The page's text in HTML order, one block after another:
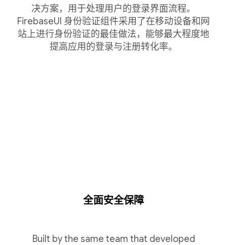
决方案，用于处理用户的登录界面流程。
FirebaseUI 身份验证组件采用了在移动设备和网
站上进行身份验证的最佳做法，能够最大程度地
提高应用的登录与注册转化率。
全面安全保障
Built by the same team that developed